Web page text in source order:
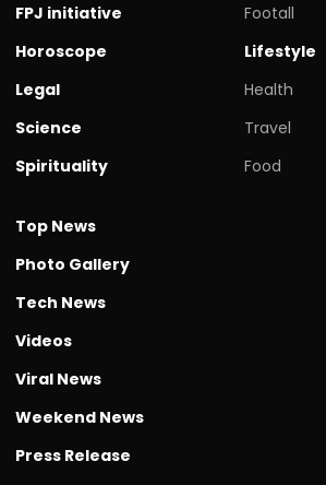
FPJ initiative
Horoscope
Legal
Science
Spirituality
Footall
Lifestyle
Health
Travel
Food
Top News
Photo Gallery
Tech News
Videos
Viral News
Weekend News
Press Release